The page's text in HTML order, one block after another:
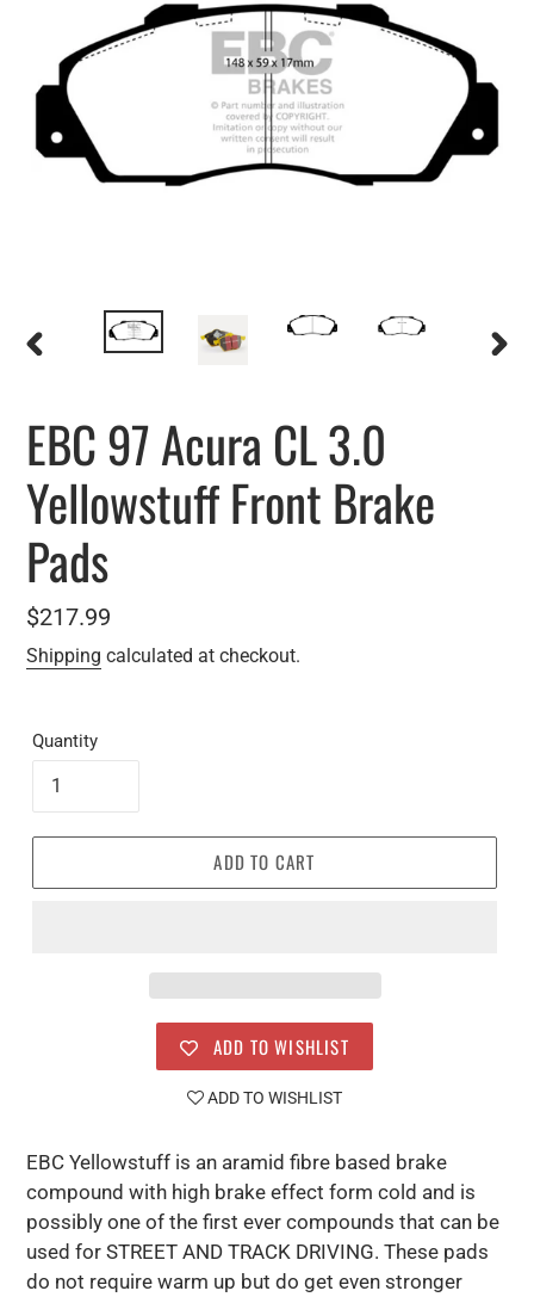
EBC 97 Acura CL 3.0
Yellowstuff Front Brake
Pads
Regular
price
$217.99
Shipping calculated at checkout.
Quantity
ADD TO CART
ADD TO WISHLIST
ADD TO WISHLIST
EBC Yellowstuff is an aramid fibre based brake
compound with high brake effect form cold and is
possibly one of the first ever compounds that can be
used for STREET AND TRACK DRIVING. These pads
do not require warm up but do get even stronger